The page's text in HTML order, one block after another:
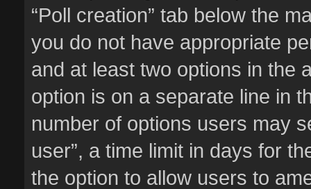
“Poll creation” tab below the
you do not have appropriate
and at least two options in the
option is on a separate line in
number of options users may
user”, a time limit in days for
the option to allow users to